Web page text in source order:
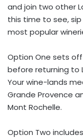
and join two other
this time to see, sip
most popular
Option One sets off
before returning to
Your wine-lands
Grande Provence
Mont Rochelle.
Option Two